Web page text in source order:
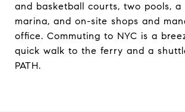
and basketball courts, two pools, a
marina, and on-site shops and
office. Commuting to NYC is a
quick walk to the ferry and a
PATH.